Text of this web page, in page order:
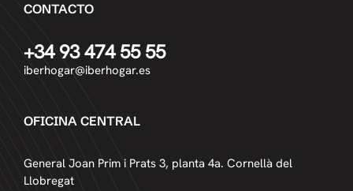
CONTACTO
+34 93 474 55 55
iberhogar@iberhogar.es
OFICINA CENTRAL
General Joan Prim i Prats 3, planta 4a. Cornellà del
Llobregat